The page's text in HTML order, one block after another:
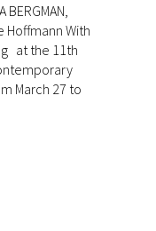
BERGMAN,
Hoffmann With
at the 11th
March 27 to